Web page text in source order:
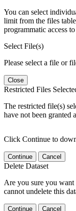
You can select
limit from the files
programmatic access
Select File(s)
Please select a file or
Close
Restricted Files
The restricted file(s)
have not been granted
Click Continue to
Continue Cancel
Delete Dataset
Are you sure you want
cannot undelete this
Continue Cancel